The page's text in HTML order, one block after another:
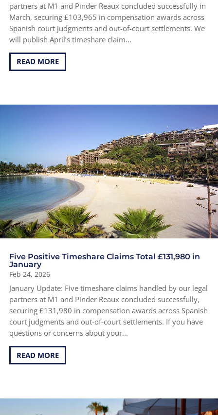
partners at M1 and Pinder Reaux concluded successfully in
March, securing £103,965 in compensation awards across
Spanish court judgments and out-of-court settlements. We
will publish April’s timeshare claim...
READ MORE
Five Positive Timeshare Claims Total £131,980 in
January
Feb 24, 2026
January Update: Five timeshare claims handled by our legal
partners at M1 and Pinder Reaux concluded successfully,
securing £131,980 in compensation awards across Spanish
court judgments and out-of-court settlements. If you have
questions or concerns about your...
READ MORE